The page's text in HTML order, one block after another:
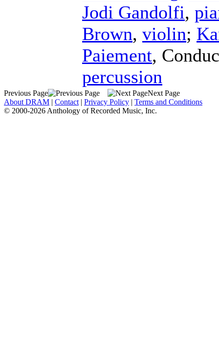
Jodi Gandolfi,
Brown, violin;
Paiement,
percussion
Previous Page
Next Page
About DRAM | Contact | Privacy Policy | Terms and Conditions
© 2000-2026 Anthology of Recorded Music, Inc.